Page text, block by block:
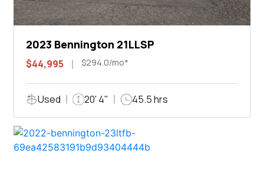
2023 Bennington 21LLSP
$44,995 $294.0/mo*
Used 20' 4" 45.5 hrs